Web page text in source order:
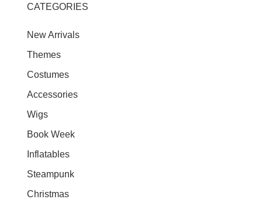
CATEGORIES
New Arrivals
Themes
Costumes
Accessories
Wigs
Book Week
Inflatables
Steampunk
Christmas